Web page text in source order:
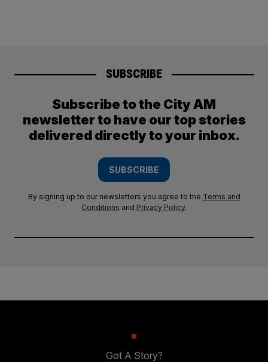
SUBSCRIBE
Subscribe to the City AM
newsletter to have our top stories
delivered directly to your inbox.
SUBSCRIBE
By signing up to our newsletters you agree to the Terms and
Conditions and Privacy Policy.
Got A Story?